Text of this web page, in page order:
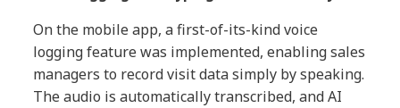
On the mobile app, a first-of-its-kind voice
logging feature was implemented, enabling sales
managers to record visit data simply by speaking.
The audio is automatically transcribed, and AI